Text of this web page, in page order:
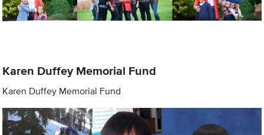
Karen Duffey Memorial Fund
Karen Duffey Memorial Fund